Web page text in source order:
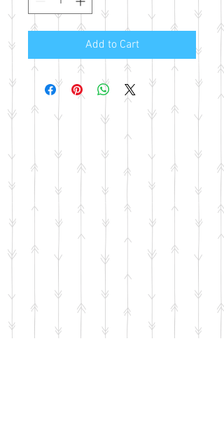
Add to Cart